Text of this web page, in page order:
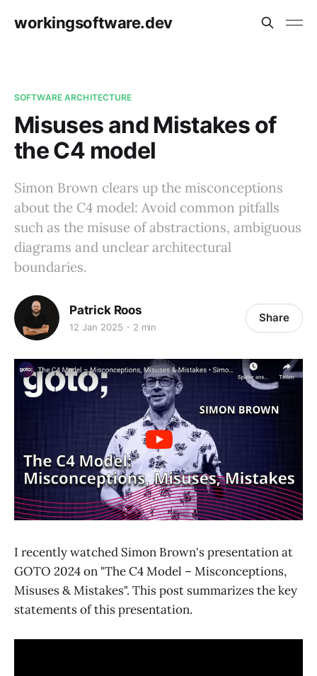
workingsoftware.dev
SOFTWARE ARCHITECTURE
Misuses and Mistakes of
the C4 model
Simon Brown clears up the misconceptions
about the C4 model: Avoid common pitfalls
such as the misuse of abstractions, ambiguous
diagrams and unclear architectural
boundaries.
Patrick Roos
12 Jan 2025 2 min
Share
I recently watched Simon Brown's presentation at
GOTO 2024 on "The C4 Model – Misconceptions,
Misuses & Mistakes". This post summarizes the key
statements of this presentation.